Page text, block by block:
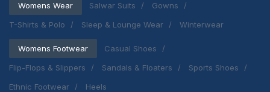
Womens Wear Salwar Suits
Gowns
T-Shirts & Polo
Sleep & Lounge Wear Winterwear
Womens Footwear
Casual Shoes
Flip-Flops & Slippers
Sandals & Floaters
Sports Shoes
Ethnic Footwear
Heels